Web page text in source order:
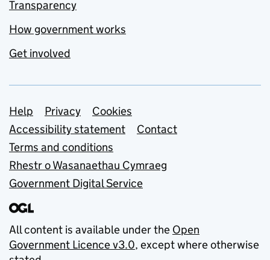
Transparency
How government works
Get involved
Support links
Help Privacy
Cookies
Accessibility statement
Contact
Terms and conditions
Rhestr o Wasanaethau Cymraeg
Government Digital Service
All content is available under the Open
Government Licence v3.0, except where otherwise